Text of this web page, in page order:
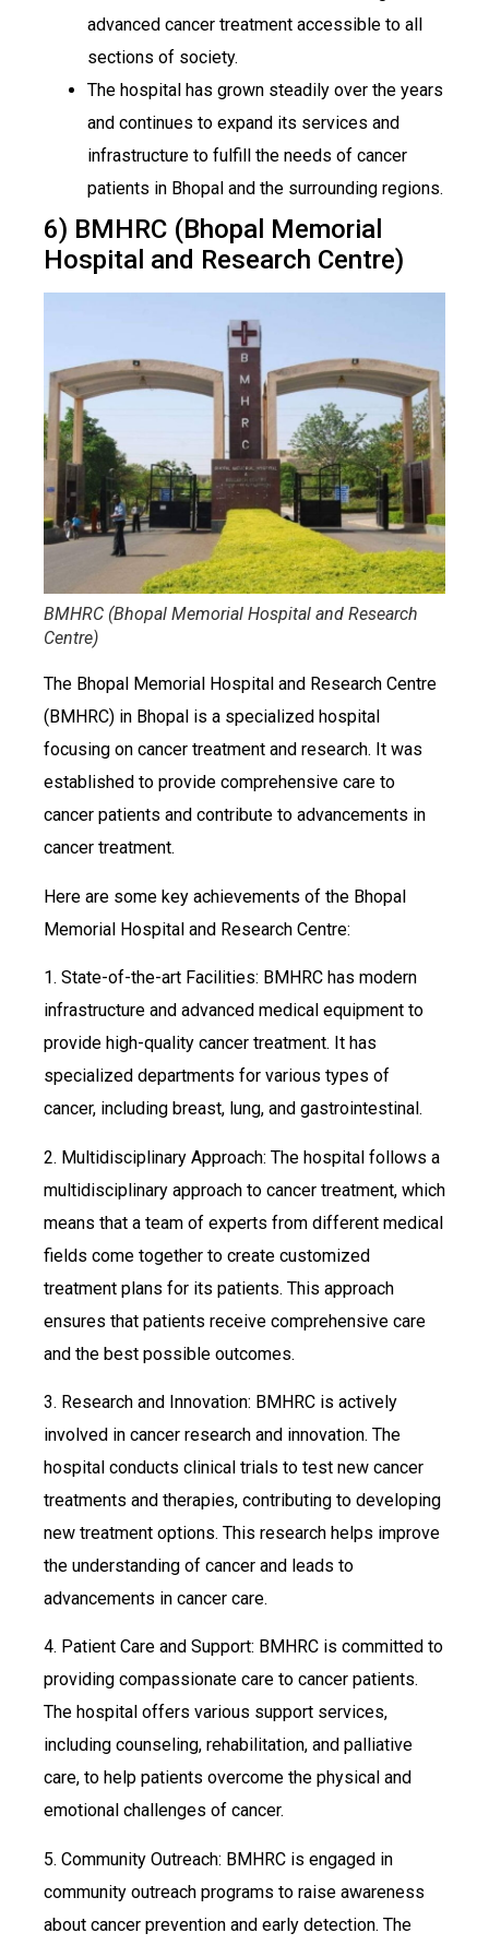
advanced cancer treatment accessible to all
sections of society.
The hospital has grown steadily over the years
and continues to expand its services and
infrastructure to fulfill the needs of cancer
patients in Bhopal and the surrounding regions.
6) BMHRC (Bhopal Memorial
Hospital and Research Centre)
BMHRC (Bhopal Memorial Hospital and Research
Centre)
The Bhopal Memorial Hospital and Research Centre
(BMHRC) in Bhopal is a specialized hospital
focusing on cancer treatment and research. It was
established to provide comprehensive care to
cancer patients and contribute to advancements in
cancer treatment.
Here are some key achievements of the Bhopal
Memorial Hospital and Research Centre:
1. State-of-the-art Facilities: BMHRC has modern
infrastructure and advanced medical equipment to
provide high-quality cancer treatment. It has
specialized departments for various types of
cancer, including breast, lung, and gastrointestinal.
2. Multidisciplinary Approach: The hospital follows a
multidisciplinary approach to cancer treatment, which
means that a team of experts from different medical
fields come together to create customized
treatment plans for its patients. This approach
ensures that patients receive comprehensive care
and the best possible outcomes.
3. Research and Innovation: BMHRC is actively
involved in cancer research and innovation. The
hospital conducts clinical trials to test new cancer
treatments and therapies, contributing to developing
new treatment options. This research helps improve
the understanding of cancer and leads to
advancements in cancer care.
4. Patient Care and Support: BMHRC is committed to
providing compassionate care to cancer patients.
The hospital offers various support services,
including counseling, rehabilitation, and palliative
care, to help patients overcome the physical and
emotional challenges of cancer.
5. Community Outreach: BMHRC is engaged in
community outreach programs to raise awareness
about cancer prevention and early detection. The